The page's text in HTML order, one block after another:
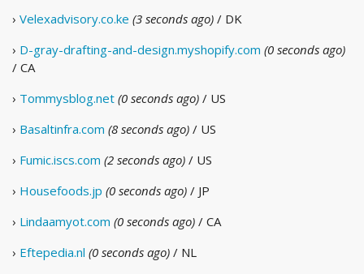
› Velexadvisory.co.ke (3 seconds ago) / DK
› D-gray-drafting-and-design.myshopify.com (0 seconds ago)
/ CA
› Tommysblog.net (0 seconds ago) / US
› Basaltinfra.com (8 seconds ago) / US
› Fumic.iscs.com (2 seconds ago) / US
› Housefoods.jp (0 seconds ago) / JP
› Lindaamyot.com (0 seconds ago) / CA
› Eftepedia.nl (0 seconds ago) / NL